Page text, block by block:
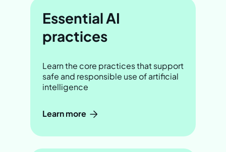
Essential AI
practices
Learn the core practices that support
safe and responsible use of artificial
intelligence
Learn more